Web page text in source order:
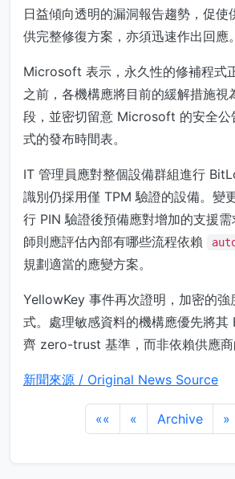
日益傾向透明的漏洞報告趨勢，促使
供完整修復方案，亦須迅速作出回應。
Microsoft 表示，永久性的修補程式
之前，各機構應將目前的緩解措施視
段，並密切留意 Microsoft 的安全公
式的發布時間表。
IT 管理員應對整個設備群組進行
識別仍採用僅 TPM 驗證的設備。變
行 PIN 驗證後預備應對增加的支援
師則應評估內部有哪些流程依賴
規劃適當的應變方案。
YellowKey 事件再次證明，加密的強
式。處理敏感資料的機構應優先將
齊 zero-trust 基準，而非依賴供應商
新聞來源 / Original News Source
«« « Archive »